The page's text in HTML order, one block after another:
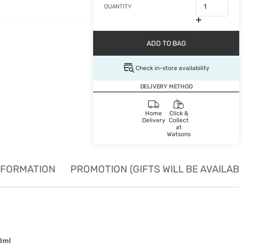
QUANTITY
ADD TO BAG
Check in-store availability
DELIVERY METHOD
Home
Delivery
Click &
Collect
at
Watsons
PROMOTION (GIFTS WILL BE AVAILABLE